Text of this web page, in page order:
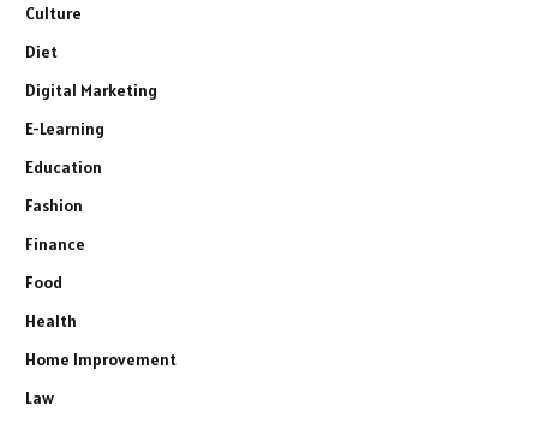
Culture
Diet
Digital Marketing
E-Learning
Education
Fashion
Finance
Food
Health
Home Improvement
Law